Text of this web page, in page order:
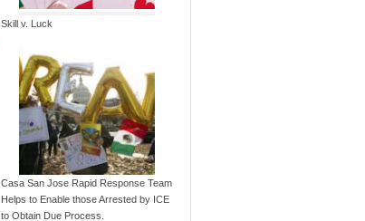
Skill v. Luck
Casa San Jose Rapid Response Team
Helps to Enable those Arrested by ICE
to Obtain Due Process.